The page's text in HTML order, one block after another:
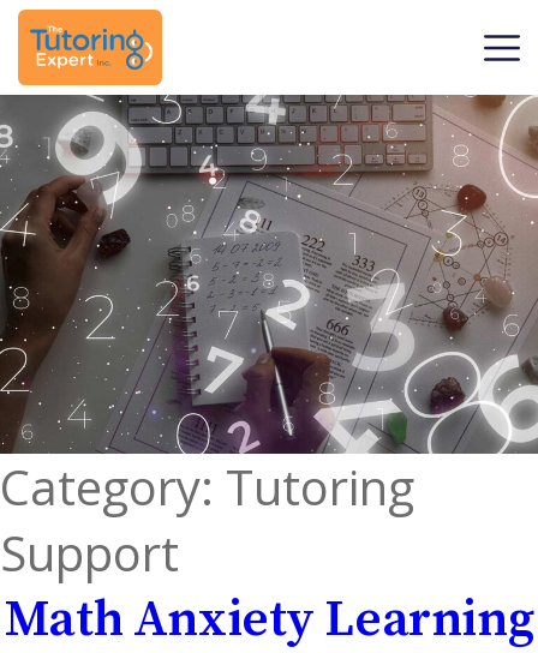
Category: Tutoring
Support
Math Anxiety Learning